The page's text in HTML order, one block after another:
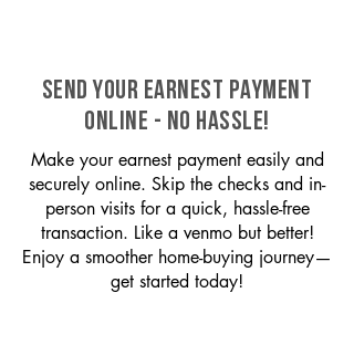
SEND YOUR EARNEST PAYMENT
ONLINE - NO HASSLE!
Make your earnest payment easily and
securely online. Skip the checks and in-
person visits for a quick, hassle-free
transaction. Like a venmo but better!
Enjoy a smoother home-buying journey—
get started today!